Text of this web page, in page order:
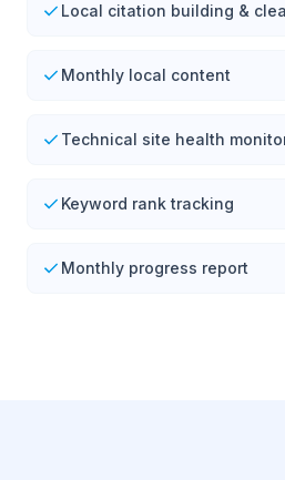
Local citation building &
Monthly local content
Technical site health
Keyword rank tracking
Monthly progress report